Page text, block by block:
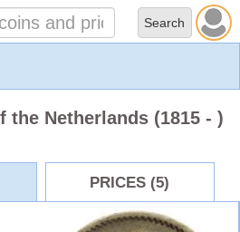
the Netherlands (1815 - )
PRICES (5)